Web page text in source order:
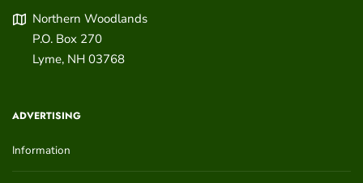
Northern Woodlands
P.O. Box 270
Lyme, NH 03768
ADVERTISING
Information